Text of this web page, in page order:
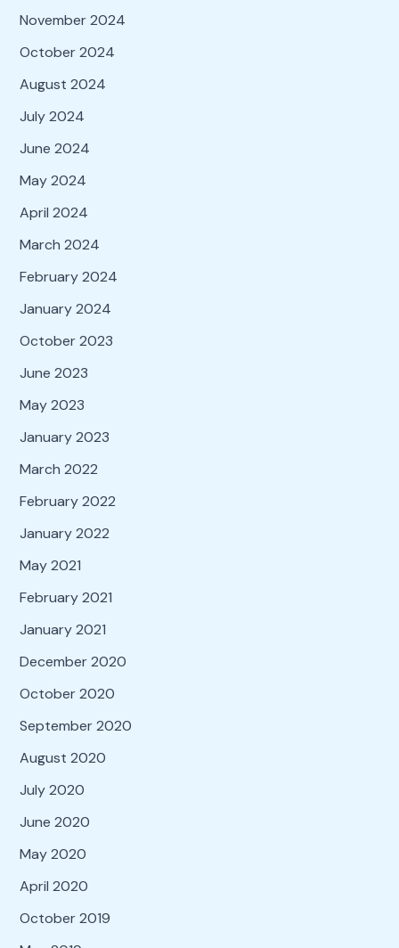
November 2024
October 2024
August 2024
July 2024
June 2024
May 2024
April 2024
March 2024
February 2024
January 2024
October 2023
June 2023
May 2023
January 2023
March 2022
February 2022
January 2022
May 2021
February 2021
January 2021
December 2020
October 2020
September 2020
August 2020
July 2020
June 2020
May 2020
April 2020
October 2019